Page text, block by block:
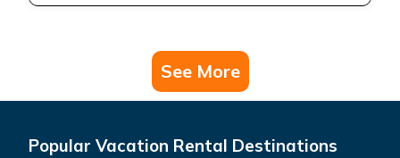
See More
Popular Vacation Rental Destinations